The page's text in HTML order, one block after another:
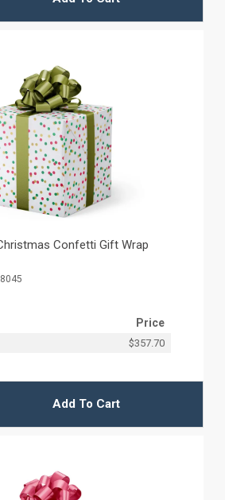
Confetti Gift Wrap
Price
$357.70
Add To Cart